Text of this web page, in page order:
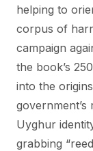
helping to
corpus of
campaign
the book’s
into the
Uyghur
grabbing